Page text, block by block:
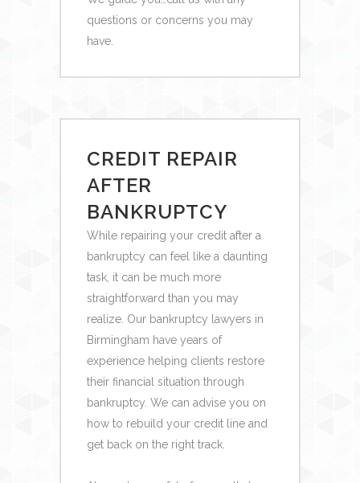
questions or concerns you may
have.
CREDIT REPAIR
AFTER
BANKRUPTCY
While repairing your credit after a
bankruptcy can feel like a daunting
task, it can be much more
straightforward than you may
realize. Our bankruptcy lawyers in
Birmingham have years of
experience helping clients restore
their financial situation through
bankruptcy. We can advise you on
how to rebuild your credit line and
get back on the right track.